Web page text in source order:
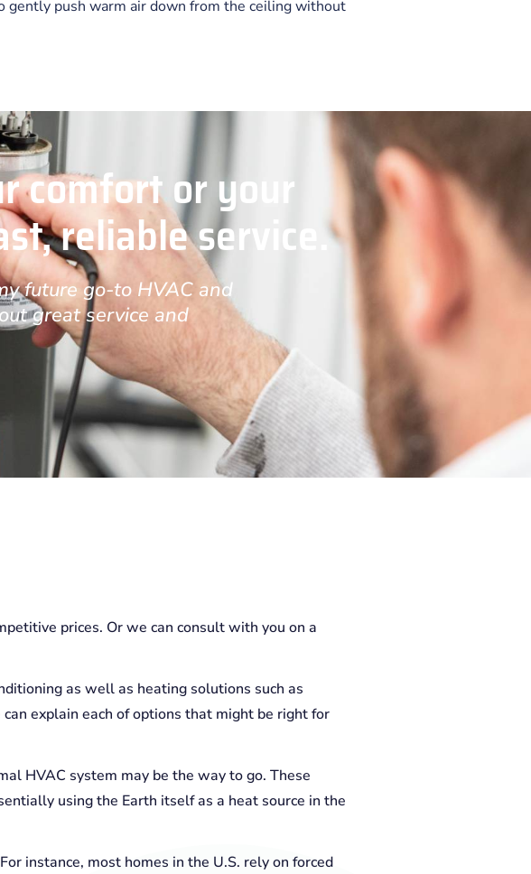
gently push warm air down from the ceiling without
comfort or your
reliable service.
future go-to HVAC and
great service and
prices. Or we can consult with you on a
as well as heating solutions such as
explain each of options that might be right for
HVAC system may be the way to go. These
using the Earth itself as a heat source in the
instance, most homes in the U.S. rely on forced